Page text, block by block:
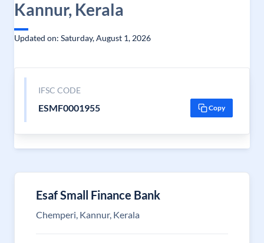
Kannur, Kerala
Updated on: Saturday, August 1, 2026
IFSC CODE
ESMF0001955 Copy
Esaf Small Finance Bank
Chemperi, Kannur, Kerala